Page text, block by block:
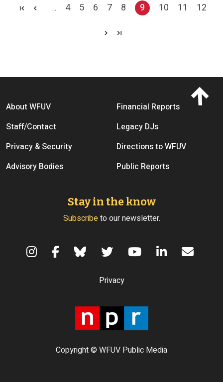
… Page
4 Page
5 Page
6 Page
7 Page
8 Current page
9 Page
10 Page
11 Page
12
Footer menu
About WFUV
Financial Reports
Staff/Contact
Legacy DJs
Privacy & Security
Directions to WFUV
Advisory Bodies
Public Reports
Stay in the know
Subscribeto our newsletter.
Copyright © WFUV Public Media
Privacy